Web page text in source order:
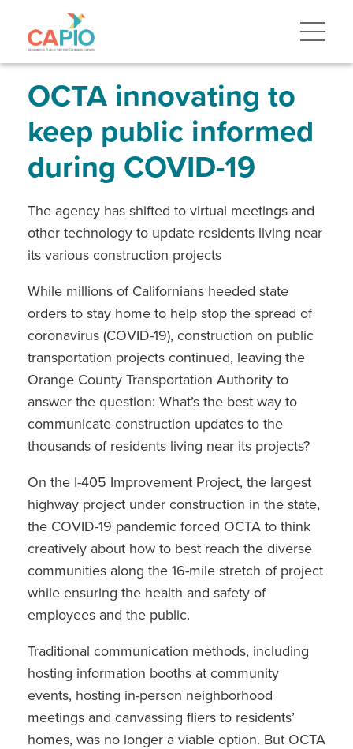
to
navigationOCTA innovating to
keep public informed
during COVID-19
The agency has shifted to virtual meetings and
other technology to update residents living near
its various construction projects
While millions of Californians heeded state
orders to stay home to help stop the spread of
coronavirus (COVID-19), construction on public
transportation projects continued, leaving the
Orange County Transportation Authority to
answer the question: What’s the best way to
communicate construction updates to the
thousands of residents living near its projects?
On the I-405 Improvement Project, the largest
highway project under construction in the state,
the COVID-19 pandemic forced OCTA to think
creatively about how to best reach the diverse
communities along the 16-mile stretch of project
while ensuring the health and safety of
employees and the public.
Traditional communication methods, including
hosting information booths at community
events, hosting in-person neighborhood
meetings and canvassing fliers to residents’
homes, was no longer a viable option. But OCTA